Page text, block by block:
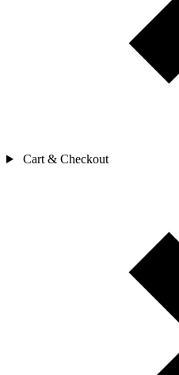
Cart & Checkout